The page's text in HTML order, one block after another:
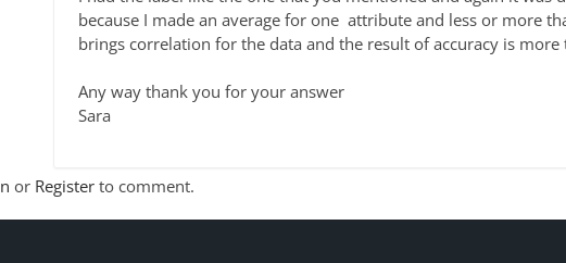
because I made an average for one attribute and less or more
brings correlation for the data and the result of accuracy is more
Any way thank you for your answer
Sara
or Register to comment.